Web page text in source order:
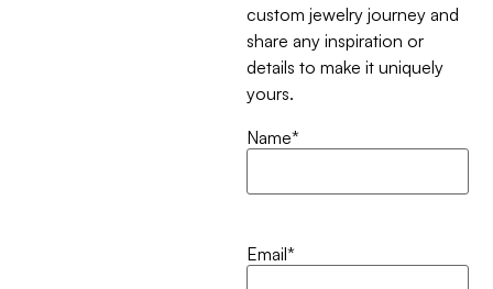
custom jewelry journey and
share any inspiration or
details to make it uniquely
yours.
Name*
Email*